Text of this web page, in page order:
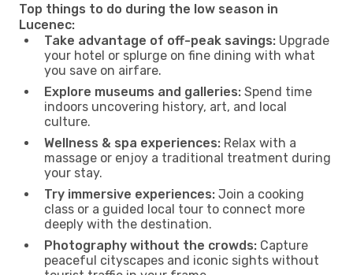
Top things to do during the low season in
Lucenec:
Take advantage of off-peak savings: Upgrade
your hotel or splurge on fine dining with what
you save on airfare.
Explore museums and galleries: Spend time
indoors uncovering history, art, and local
culture.
Wellness & spa experiences: Relax with a
massage or enjoy a traditional treatment during
your stay.
Try immersive experiences: Join a cooking
class or a guided local tour to connect more
deeply with the destination.
Photography without the crowds: Capture
peaceful cityscapes and iconic sights without